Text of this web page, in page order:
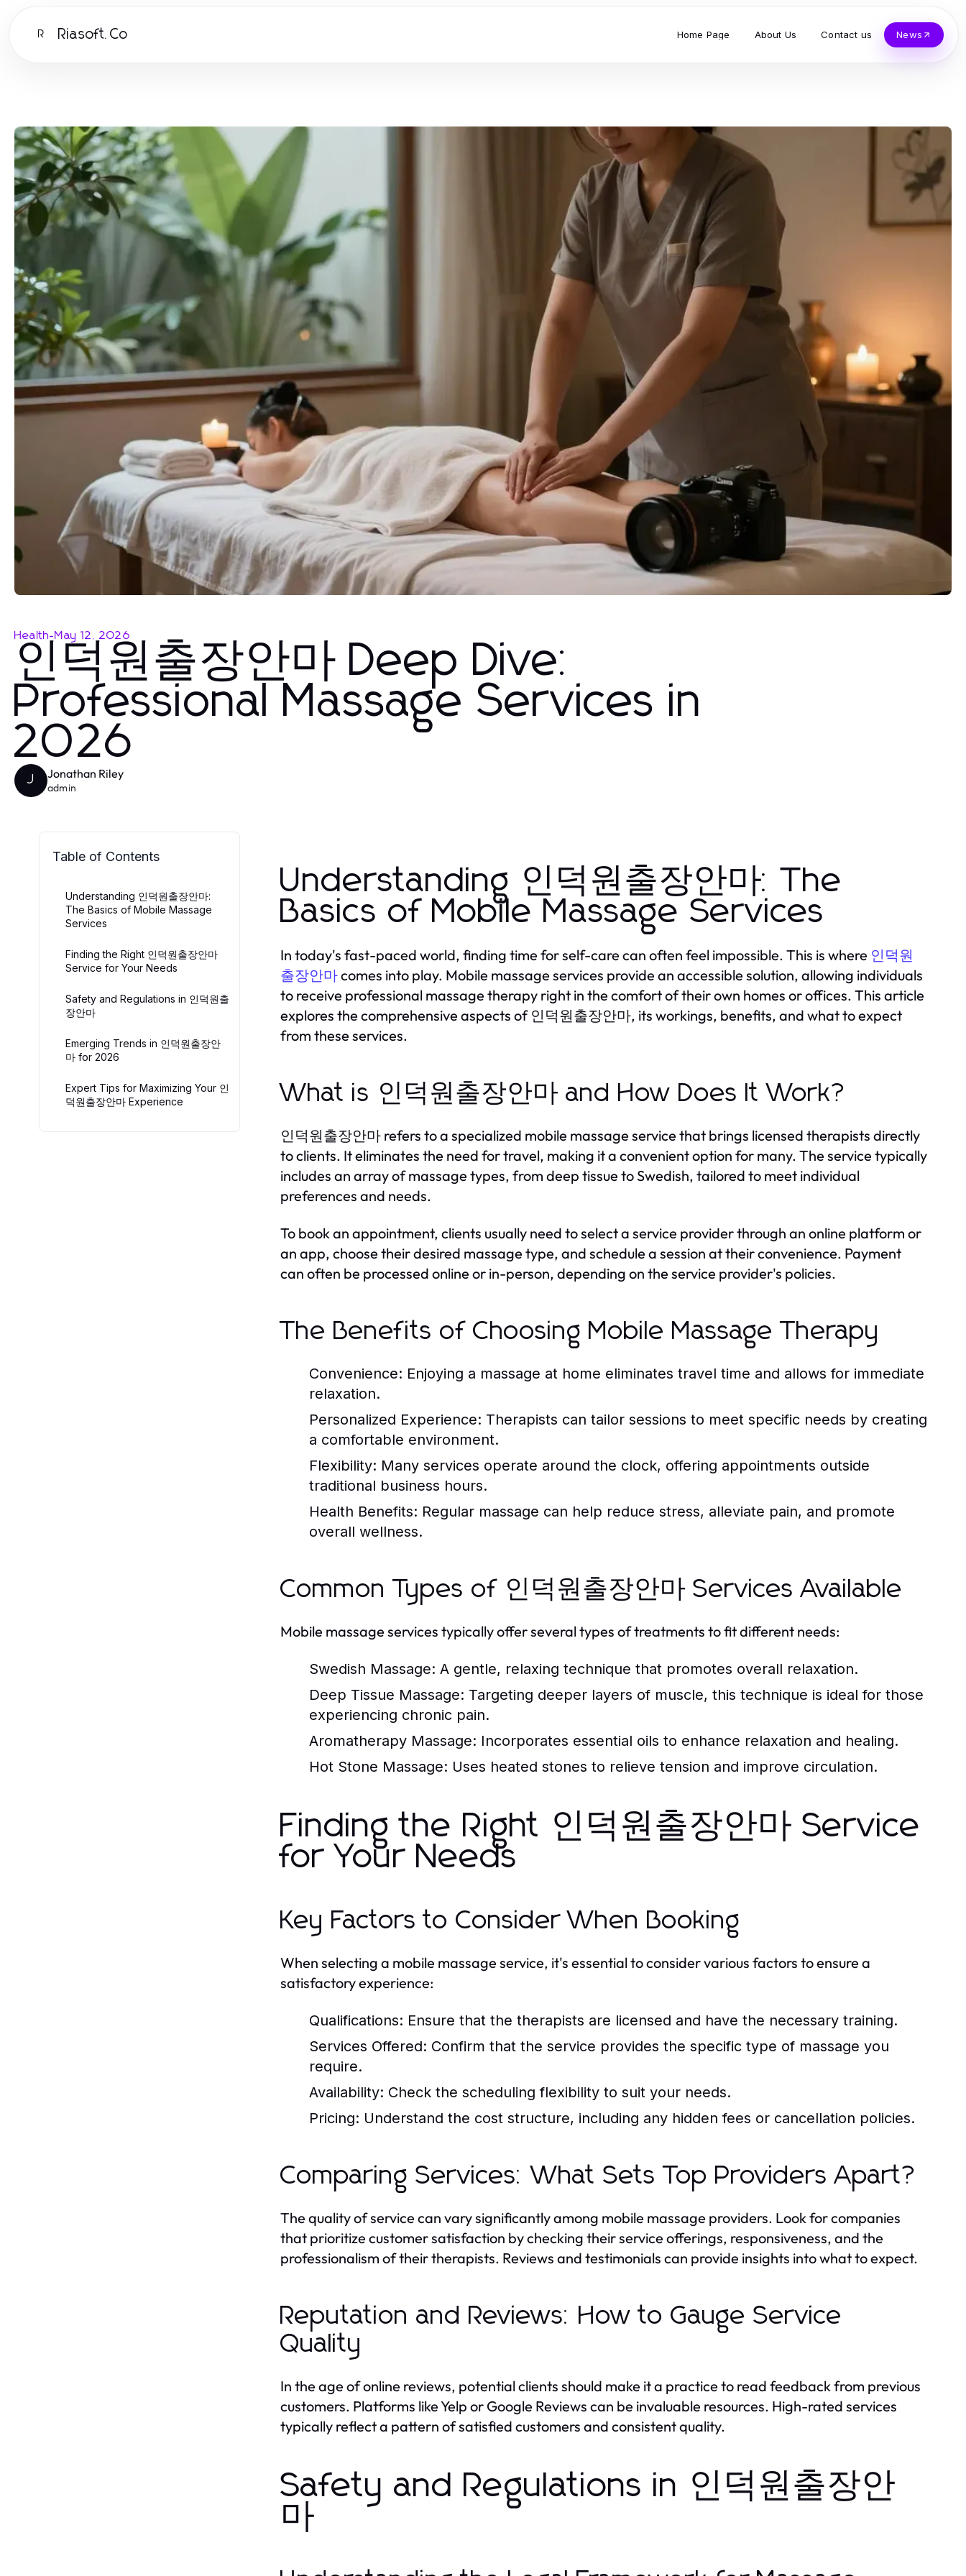
R Riasoft.Co Home Page About Us Contact us News
Health-May 12, 2026
인덕원출장안마 Deep Dive:
Professional Massage Services in
2026
J Jonathan Riley
admin
Table of Contents
Understanding 인덕원출장안마:
The Basics of Mobile Massage
Services
Finding the Right 인덕원출장안마
Service for Your Needs
Safety and Regulations in 인덕원출
장안마
Emerging Trends in 인덕원출장안
마 for 2026
Expert Tips for Maximizing Your 인
덕원출장안마 Experience
Understanding 인덕원출장안마: The
Basics of Mobile Massage Services
In today's fast-paced world, finding time for self-care can often feel impossible. This is where 인덕원
출장안마comes into play. Mobile massage services provide an accessible solution, allowing individuals
to receive professional massage therapy right in the comfort of their own homes or offices. This article
explores the comprehensive aspects of 인덕원출장안마, its workings, benefits, and what to expect
from these services.
What is 인덕원출장안마 and How Does It Work?
인덕원출장안마 refers to a specialized mobile massage service that brings licensed therapists directly
to clients. It eliminates the need for travel, making it a convenient option for many. The service typically
includes an array of massage types, from deep tissue to Swedish, tailored to meet individual
preferences and needs.
To book an appointment, clients usually need to select a service provider through an online platform or
an app, choose their desired massage type, and schedule a session at their convenience. Payment
can often be processed online or in-person, depending on the service provider's policies.
The Benefits of Choosing Mobile Massage Therapy
Convenience: Enjoying a massage at home eliminates travel time and allows for immediate
relaxation.
Personalized Experience: Therapists can tailor sessions to meet specific needs by creating
a comfortable environment.
Flexibility: Many services operate around the clock, offering appointments outside
traditional business hours.
Health Benefits: Regular massage can help reduce stress, alleviate pain, and promote
overall wellness.
Common Types of 인덕원출장안마 Services Available
Mobile massage services typically offer several types of treatments to fit different needs:
Swedish Massage: A gentle, relaxing technique that promotes overall relaxation.
Deep Tissue Massage: Targeting deeper layers of muscle, this technique is ideal for those
experiencing chronic pain.
Aromatherapy Massage: Incorporates essential oils to enhance relaxation and healing.
Hot Stone Massage: Uses heated stones to relieve tension and improve circulation.
Finding the Right 인덕원출장안마 Service
for Your Needs
Key Factors to Consider When Booking
When selecting a mobile massage service, it's essential to consider various factors to ensure a
satisfactory experience:
Qualifications: Ensure that the therapists are licensed and have the necessary training.
Services Offered: Confirm that the service provides the specific type of massage you
require.
Availability: Check the scheduling flexibility to suit your needs.
Pricing: Understand the cost structure, including any hidden fees or cancellation policies.
Comparing Services: What Sets Top Providers Apart?
The quality of service can vary significantly among mobile massage providers. Look for companies
that prioritize customer satisfaction by checking their service offerings, responsiveness, and the
professionalism of their therapists. Reviews and testimonials can provide insights into what to expect.
Reputation and Reviews: How to Gauge Service
Quality
In the age of online reviews, potential clients should make it a practice to read feedback from previous
customers. Platforms like Yelp or Google Reviews can be invaluable resources. High-rated services
typically reflect a pattern of satisfied customers and consistent quality.
Safety and Regulations in 인덕원출장안
마